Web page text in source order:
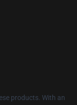
products. With an